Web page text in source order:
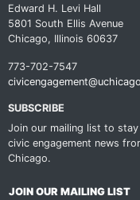
Edward H. Levi Hall
5801 South Ellis Avenue
Chicago, Illinois 60637
773-702-7547
SUBSCRIBE
Join our mailing list to
civic engagement news
Chicago.
JOIN OUR MAILING LIST